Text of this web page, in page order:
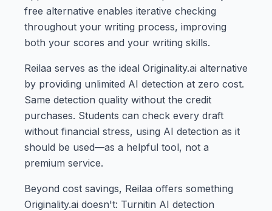
free alternative enables iterative checking
throughout your writing process, improving
both your scores and your writing skills.
Reilaa serves as the ideal Originality.ai alternative
by providing unlimited AI detection at zero cost.
Same detection quality without the credit
purchases. Students can check every draft
without financial stress, using AI detection as it
should be used—as a helpful tool, not a
premium service.
Beyond cost savings, Reilaa offers something
Originality.ai doesn't: Turnitin AI detection